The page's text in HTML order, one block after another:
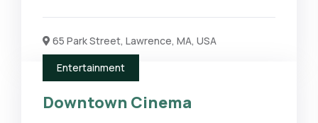
65 Park Street, Lawrence, MA, USA
Downtown Cinema
Entertainment